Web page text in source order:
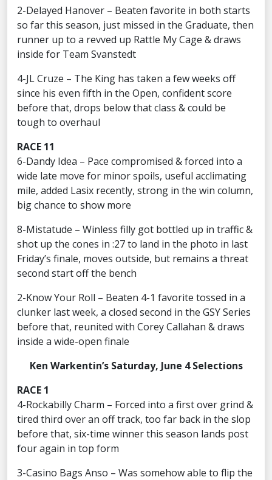
2-Delayed Hanover – Beaten favorite in both starts
so far this season, just missed in the Graduate, then
runner up to a revved up Rattle My Cage & draws
inside for Team Svanstedt
4-JL Cruze – The King has taken a few weeks off
since his even fifth in the Open, confident score
before that, drops below that class & could be
tough to overhaul
RACE 11
6-Dandy Idea – Pace compromised & forced into a
wide late move for minor spoils, useful acclimating
mile, added Lasix recently, strong in the win column,
big chance to show more
8-Mistatude – Winless filly got bottled up in traffic &
shot up the cones in :27 to land in the photo in last
Friday’s finale, moves outside, but remains a threat
second start off the bench
2-Know Your Roll – Beaten 4-1 favorite tossed in a
clunker last week, a closed second in the GSY Series
before that, reunited with Corey Callahan & draws
inside a wide-open finale
Ken Warkentin’s Saturday, June 4 Selections
RACE 1
4-Rockabilly Charm – Forced into a first over grind &
tired third over an off track, too far back in the slop
before that, six-time winner this season lands post
four again in top form
3-Casino Bags Anso – Was somehow able to flip the